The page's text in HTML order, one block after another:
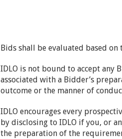
Bids shall be evaluated based on
IDLO is not bound to accept any
associated with a Bidder’s
outcome or the manner of
IDLO encourages every
by disclosing to IDLO if you, or
the preparation of the